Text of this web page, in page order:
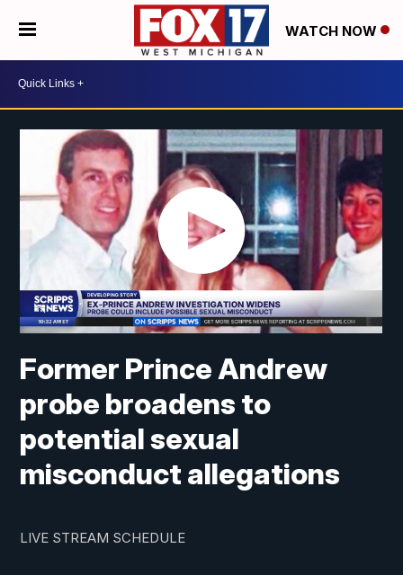
WATCH NOW
Former Prince Andrew
probe broadens to
potential sexual
misconduct allegations
LIVE STREAM SCHEDULE